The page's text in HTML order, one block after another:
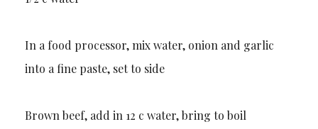
In a food processor, mix water, onion and garlic
into a fine paste, set to side
Brown beef, add in 12 c water, bring to boil